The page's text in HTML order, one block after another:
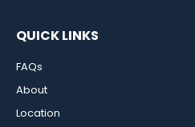
QUICK LINKS
FAQs
About
Location